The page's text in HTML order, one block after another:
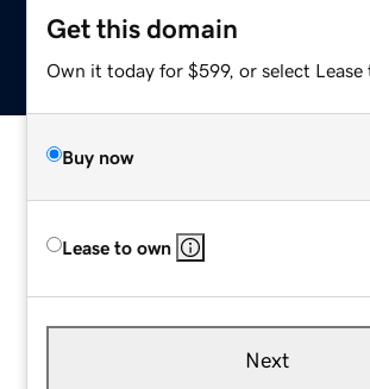
Get this domain
Own it today for $599, or select Lease
Buy now
Lease to own
Next